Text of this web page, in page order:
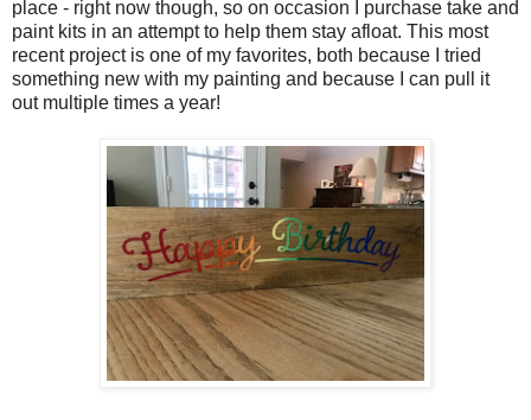
place - right now though, so on occasion I purchase take and
paint kits in an attempt to help them stay afloat. This most
recent project is one of my favorites, both because I tried
something new with my painting and because I can pull it
out multiple times a year!